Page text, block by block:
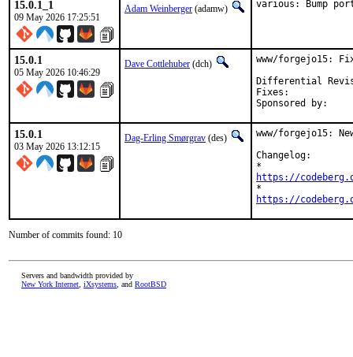
15.0.1_1
09 May 2026 17:25:51
Adam Weinberger (adamw) various: Bump
15.0.1
05 May 2026 10:46:29
Dave Cottlehuber (dch) www/forgejo15:
Fixes:			aae925f47e68ed317c1d8e0e5e0debc07df2a9b2
15.0.1
03 May 2026 13:12:15
Dag-Erling Smørgrav (des)
www/forgejo15:
Changelog:
https://
https://
Number of commits found: 10
Servers and bandwidth provided by
New York Internet iXsystems , and RootBSD